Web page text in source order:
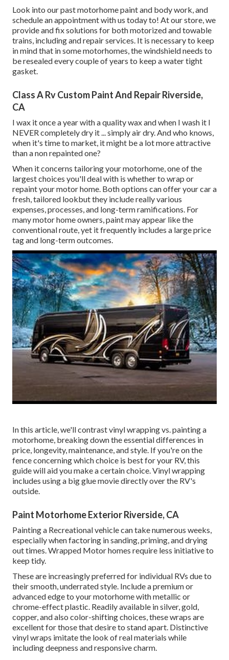
Look into our past motorhome paint and body work, and
schedule an appointment with us today to! At our store, we
provide and fix solutions for both motorized and towable
trains, including and repair services. It is necessary to keep
in mind that in some motorhomes, the windshield needs to
be resealed every couple of years to keep a water tight
gasket.
Class A Rv Custom Paint And Repair Riverside,
CA
I wax it once a year with a quality wax and when I wash it I
NEVER completely dry it ... simply air dry. And who knows,
when it's time to market, it might be a lot more attractive
than a non repainted one?
When it concerns tailoring your motorhome, one of the
largest choices you'll deal with is whether to wrap or
repaint your motor home. Both options can offer your car a
fresh, tailored lookbut they include really various
expenses, processes, and long-term ramifications. For
many motor home owners, paint may appear like the
conventional route, yet it frequently includes a large price
tag and long-term outcomes.
In this article, we'll contrast vinyl wrapping vs. painting a
motorhome, breaking down the essential differences in
price, longevity, maintenance, and style. If you're on the
fence concerning which choice is best for your RV, this
guide will aid you make a certain choice. Vinyl wrapping
includes using a big glue movie directly over the RV's
outside.
Paint Motorhome Exterior Riverside, CA
Painting a Recreational vehicle can take numerous weeks,
especially when factoring in sanding, priming, and drying
out times. Wrapped Motor homes require less initiative to
keep tidy.
These are increasingly preferred for individual RVs due to
their smooth, underrated style. Include a premium or
advanced edge to your motorhome with metallic or
chrome-effect plastic. Readily available in silver, gold,
copper, and also color-shifting choices, these wraps are
excellent for those that desire to stand apart. Distinctive
vinyl wraps imitate the look of real materials while
including deepness and responsive charm.